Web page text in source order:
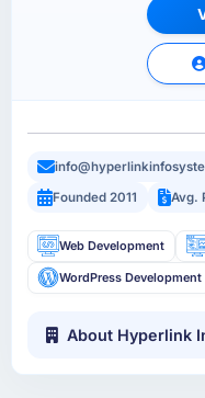
Founded 2011
Avg.
Web Development
WordPress Development
About Hyperlink